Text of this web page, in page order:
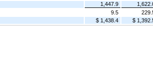
1,447.9
9.5
$ 1,438.4 $